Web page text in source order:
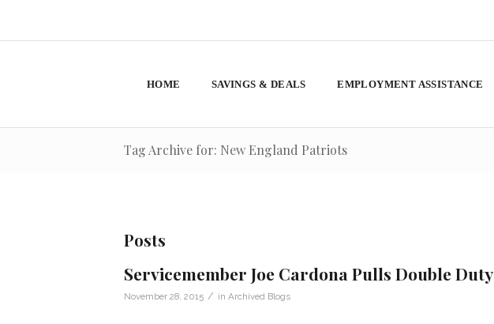
HOME SAVINGS & DEALS EMPLOYMENT ASSISTANCE
Tag Archive for: New England Patriots
Posts
Servicemember Joe Cardona Pulls Double Duty
November 28, 2015 / in Archived Blogs